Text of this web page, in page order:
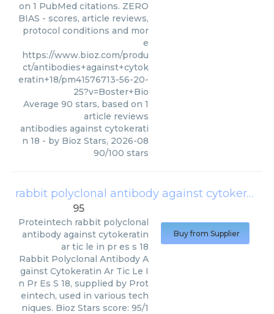
on 1 PubMed citations. ZERO
BIAS - scores, article reviews,
protocol conditions and mor
e
https://www.bioz.com/produ
ct/antibodies+against+cytok
eratin+18/pm41576713-56-20-
25?v=Boster+Bio
Average 90 stars, based on 1
article reviews
antibodies against cytokerati
n 18 - by Bioz Stars, 2026-08
90/100 stars
rabbit polyclonal antibody against cytokeratin ar tic le in pr es s 18
95
Proteintech rabbit polyclonal
antibody against cytokeratin
ar tic le in pr es s 18
Rabbit Polyclonal Antibody A
gainst Cytokeratin Ar Tic Le I
n Pr Es S 18, supplied by Prot
eintech, used in various tech
niques. Bioz Stars score: 95/1
Buy from Supplier